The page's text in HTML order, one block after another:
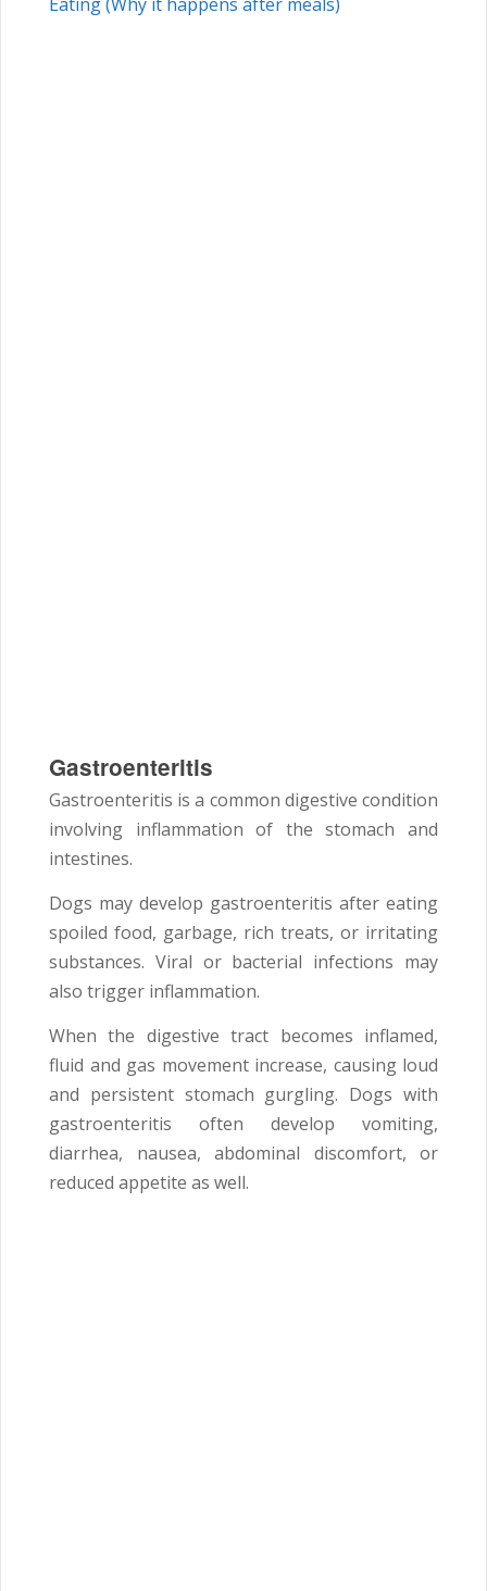
Gastroenteritis
Gastroenteritis is a common digestive condition
involving inflammation of the stomach and
intestines.
Dogs may develop gastroenteritis after eating
spoiled food, garbage, rich treats, or irritating
substances. Viral or bacterial infections may
also trigger inflammation.
When the digestive tract becomes inflamed,
fluid and gas movement increase, causing loud
and persistent stomach gurgling. Dogs with
gastroenteritis often develop vomiting,
diarrhea, nausea, abdominal discomfort, or
reduced appetite as well.